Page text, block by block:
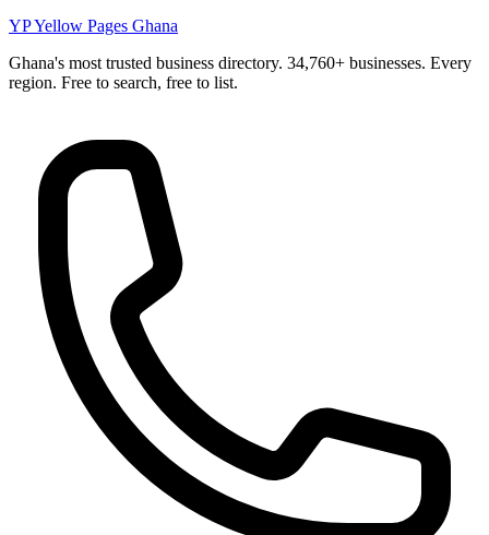
YPYellow Pages Ghana
Ghana's most trusted business directory. 34,760+ businesses. Every
region. Free to search, free to list.